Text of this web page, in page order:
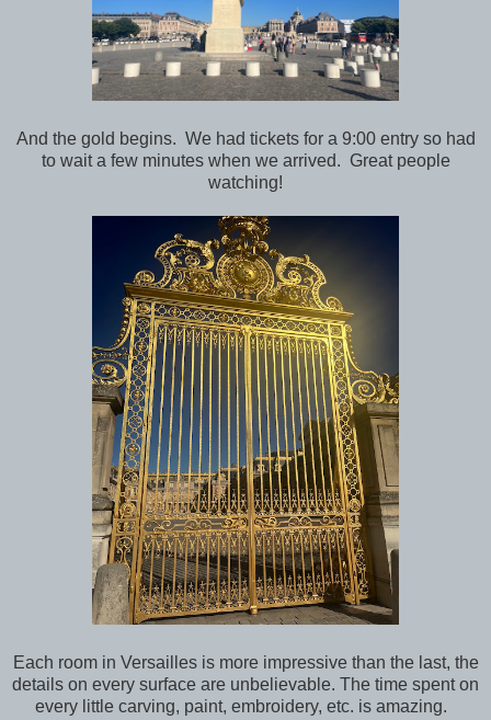
And the gold begins. We had tickets for a 9:00 entry so had
to wait a few minutes when we arrived. Great people
watching!
Each room in Versailles is more impressive than the last, the
details on every surface are unbelievable. The time spent on
every little carving, paint, embroidery, etc. is amazing.